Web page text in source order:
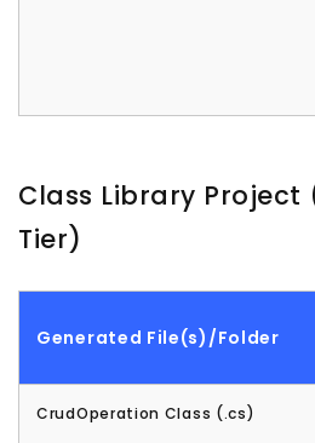
Class Library Project
Tier)
Generated File(s)/Folder
CrudOperation Class (.cs)